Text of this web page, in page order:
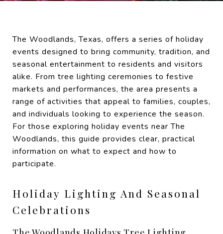
The Woodlands, Texas, offers a series of holiday
events designed to bring community, tradition, and
seasonal entertainment to residents and visitors
alike. From tree lighting ceremonies to festive
markets and performances, the area presents a
range of activities that appeal to families, couples,
and individuals looking to experience the season.
For those exploring holiday events near The
Woodlands, this guide provides clear, practical
information on what to expect and how to
participate.
Holiday Lighting And Seasonal
Celebrations